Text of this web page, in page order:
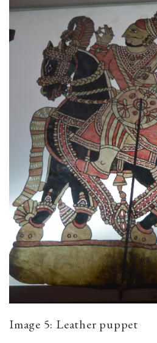
Image 5: Leather puppet